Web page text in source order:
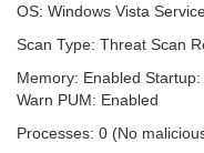
OS: Windows Vista
Scan Type: Threat Scan
Memory: Enabled
Warn PUM: Enabled
Processes: 0 (No